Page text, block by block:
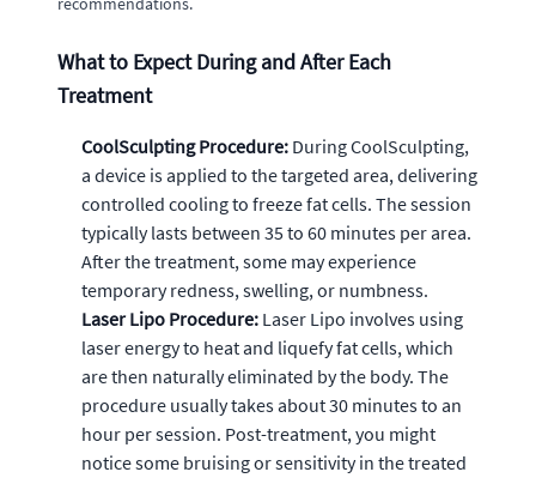
What to Expect During and After Each
Treatment
CoolSculpting Procedure: During CoolSculpting,
a device is applied to the targeted area, delivering
controlled cooling to freeze fat cells. The session
typically lasts between 35 to 60 minutes per area.
After the treatment, some may experience
temporary redness, swelling, or numbness.
Laser Lipo Procedure: Laser Lipo involves using
laser energy to heat and liquefy fat cells, which
are then naturally eliminated by the body. The
procedure usually takes about 30 minutes to an
hour per session. Post-treatment, you might
notice some bruising or sensitivity in the treated